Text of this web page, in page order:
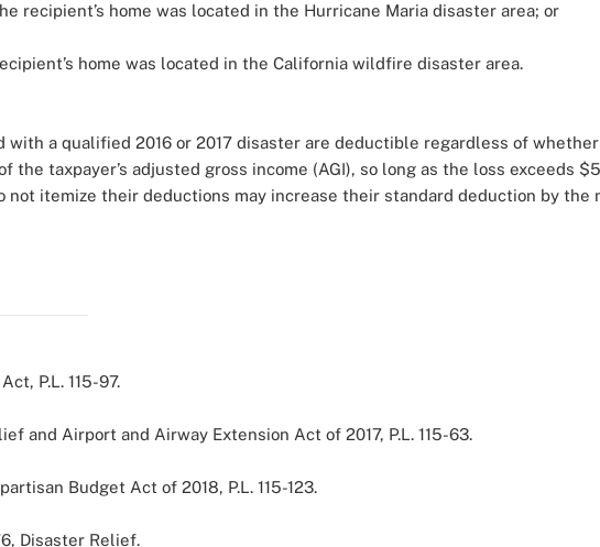
recipient’s home was located in the Hurricane Maria disaster area; or
home was located in the California wildfire disaster area.
with a qualified 2016 or 2017 disaster are deductible regardless of
the taxpayer’s adjusted gross income (AGI), so long as the loss exceeds
not itemize their deductions may increase their standard deduction by the
P.L. 115-97.
and Airport and Airway Extension Act of 2017, P.L. 115-63.
Budget Act of 2018, P.L. 115-123.
Disaster Relief.